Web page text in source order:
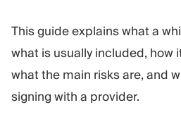
This guide explains what a
what is usually included, how
what the main risks are, and
signing with a provider.
FOLLOW US